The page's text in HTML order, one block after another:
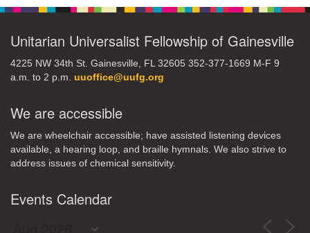
31 1 2 3 4 5 6
Unitarian Universalist Fellowship of Gainesville
4225 NW 34th St. Gainesville, FL 32605 352-377-1669 M-F 9
a.m. to 2 p.m. uuoffice@uufg.org
We are accessible
We are wheelchair accessible; have assisted listening devices
available, a hearing loop, and braille hymnals. We also strive to
address issues of chemical sensitivity.
Events Calendar